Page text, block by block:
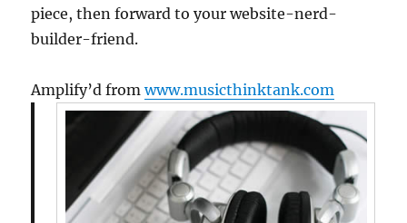
piece, then forward to your website-nerd-
builder-friend.
Amplify’d fromwww.musicthinktank.com